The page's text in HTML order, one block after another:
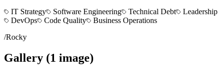
IT Strategy
Software Engineering Technical Debt
Leadership
DevOps
Code Quality
Business Operations
/Rocky
Gallery (1 image)